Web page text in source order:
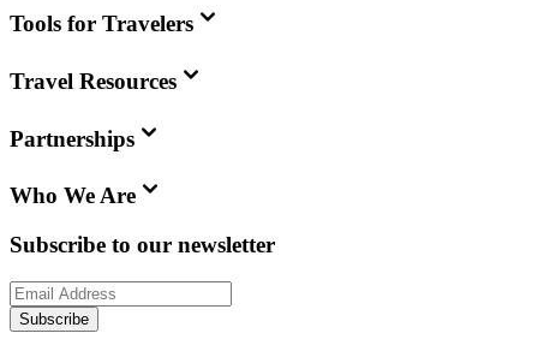
Tools for Travelers
Travel Resources
Partnerships
Who We Are
Subscribe to our newsletter
Subscribe